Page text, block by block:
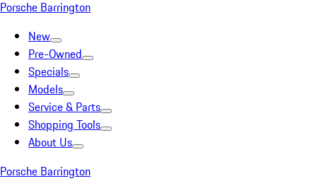
Porsche Barrington
New
Pre-Owned
Specials
Models
Service & Parts
Shopping Tools
About Us
Porsche Barrington